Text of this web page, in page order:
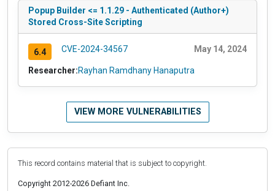
Popup Builder <= 1.1.29 - Authenticated (Author+)
Stored Cross-Site Scripting
6.4 CVE-2024-34567 May 14, 2024
Researcher:Rayhan Ramdhany Hanaputra
VIEW MORE VULNERABILITIES
This record contains material that is subject to copyright.
Copyright 2012-2026 Defiant Inc.